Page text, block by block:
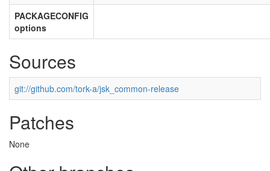
PACKAGECONFIG
options
Sources
git://github.com/tork-a/jsk_common-release
Patches
None